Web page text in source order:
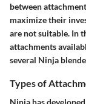
between
maximize their
are not suitable. In
attachments
several Ninja
Types of
Ninja has